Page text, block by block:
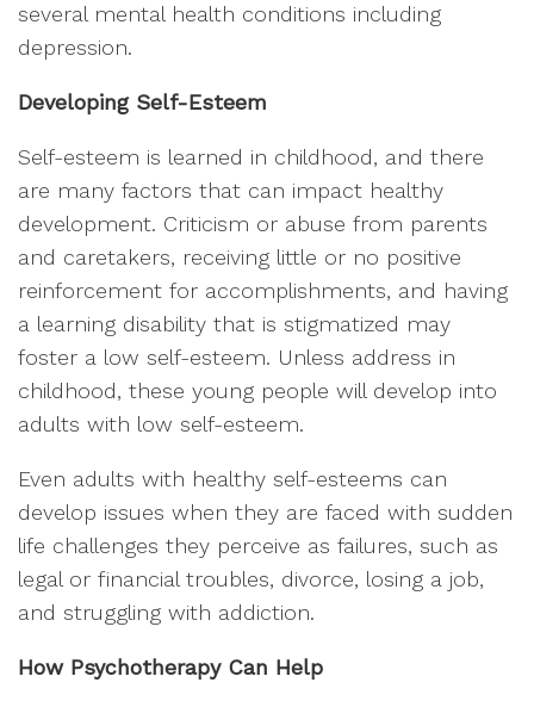
several mental health conditions including
depression.
Developing Self-Esteem
Self-esteem is learned in childhood, and there
are many factors that can impact healthy
development. Criticism or abuse from parents
and caretakers, receiving little or no positive
reinforcement for accomplishments, and having
a learning disability that is stigmatized may
foster a low self-esteem. Unless address in
childhood, these young people will develop into
adults with low self-esteem.
Even adults with healthy self-esteems can
develop issues when they are faced with sudden
life challenges they perceive as failures, such as
legal or financial troubles, divorce, losing a job,
and struggling with addiction.
How Psychotherapy Can Help